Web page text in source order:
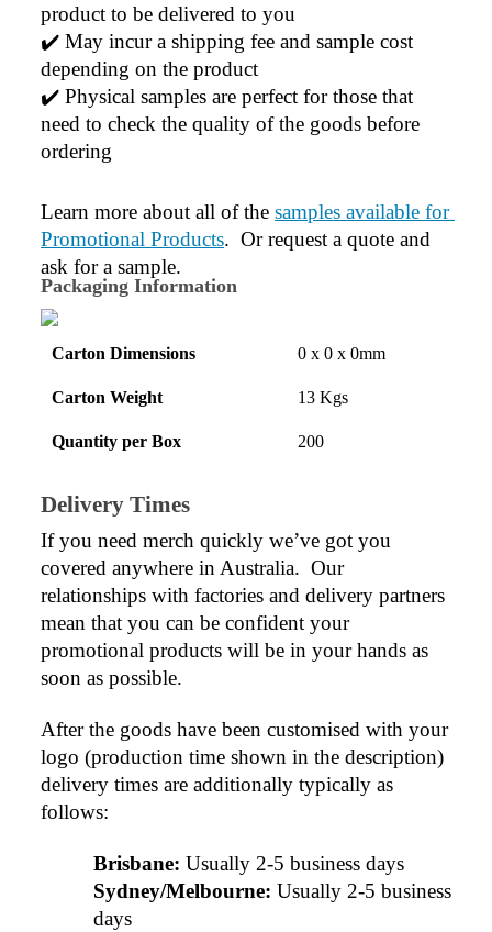
product to be delivered to you
✔️ May incur a shipping fee and sample cost
depending on the product
✔️ Physical samples are perfect for those that
need to check the quality of the goods before
ordering
Learn more about all of the samples available for
Promotional Products.  Or request a quote and
ask for a sample.
Packaging Information
Carton Dimensions 0 x 0 x 0mm
Carton Weight 13 Kgs
Quantity per Box 200
Delivery Times
If you need merch quickly we’ve got you
covered anywhere in Australia.  Our
relationships with factories and delivery partners
mean that you can be confident your
promotional products will be in your hands as
soon as possible.
After the goods have been customised with your
logo (production time shown in the description)
delivery times are additionally typically as
follows:
Brisbane: Usually 2-5 business days
Sydney/Melbourne: Usually 2-5 business
days